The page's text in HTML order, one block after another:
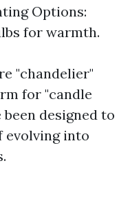
Options:
for warmth.
"chandelier"
for "candle
designed to
evolving into